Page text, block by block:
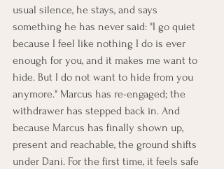
usual silence, he stays, and says
something he has never said: "I go quiet
because I feel like nothing I do is ever
enough for you, and it makes me want to
hide. But I do not want to hide from you
anymore." Marcus has re-engaged; the
withdrawer has stepped back in. And
because Marcus has finally shown up,
present and reachable, the ground shifts
under Dani. For the first time, it feels safe